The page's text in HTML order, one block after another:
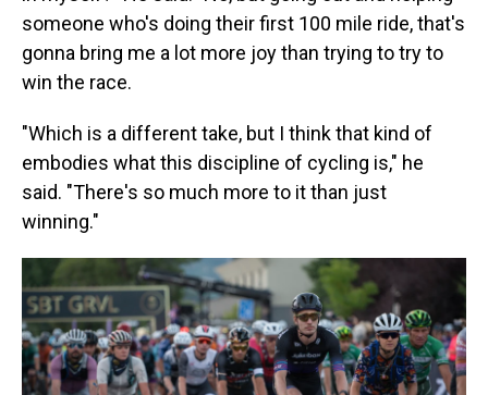
someone who's doing their first 100 mile ride, that's
gonna bring me a lot more joy than trying to try to
win the race.
"Which is a different take, but I think that kind of
embodies what this discipline of cycling is," he
said. "There's so much more to it than just
winning."